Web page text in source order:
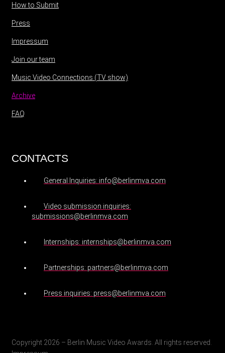
How to Submit
Press
Impressum
Join our team
Music Video Connections (TV show)
Archive
FAQ
CONTACTS
General Inquiries: info@berlinmva.com
Video submission inquiries:
submissions@berlinmva.com
Internships: internships@berlinmva.com
Partnerships: partners@berlinmva.com
Press inquiries: press@berlinmva.com
Copyright 2026 – Berlin Music Video Awards. All rights reserved.